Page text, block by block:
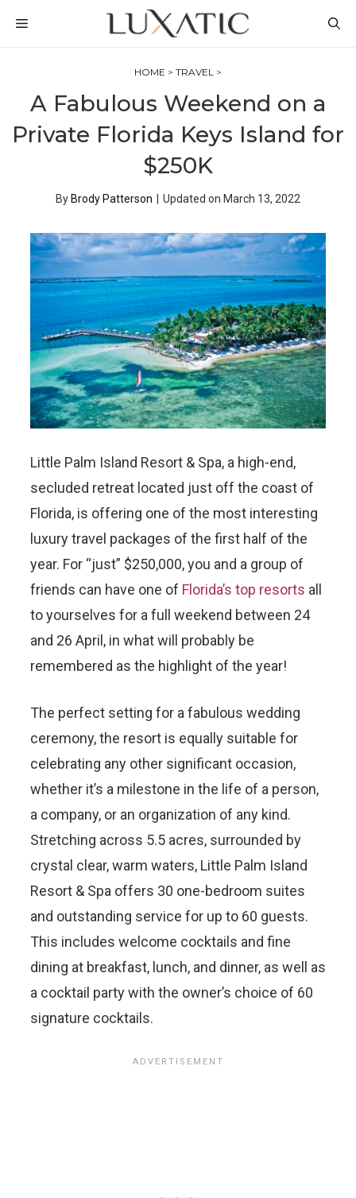
MENU
HOME > TRAVEL >
A Fabulous Weekend on a
Private Florida Keys Island for
$250K
By Brody Patterson Updated on March 13, 2022
Little Palm Island Resort & Spa, a high-end,
secluded retreat located just off the coast of
Florida, is offering one of the most interesting
luxury travel packages of the first half of the
year. For “just” $250,000, you and a group of
friends can have one of Florida’s top resorts all
to yourselves for a full weekend between 24
and 26 April, in what will probably be
remembered as the highlight of the year!
The perfect setting for a fabulous wedding
ceremony, the resort is equally suitable for
celebrating any other significant occasion,
whether it’s a milestone in the life of a person,
a company, or an organization of any kind.
Stretching across 5.5 acres, surrounded by
crystal clear, warm waters, Little Palm Island
Resort & Spa offers 30 one-bedroom suites
and outstanding service for up to 60 guests.
This includes welcome cocktails and fine
dining at breakfast, lunch, and dinner, as well as
a cocktail party with the owner’s choice of 60
signature cocktails.